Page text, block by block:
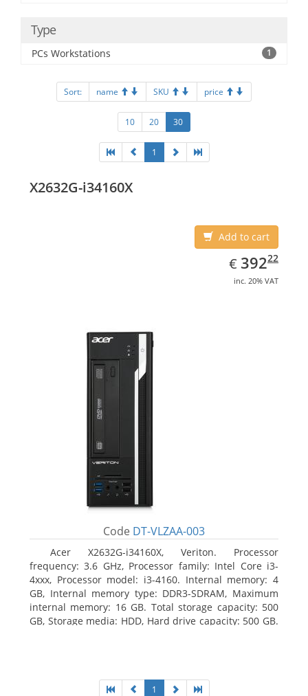
Type
PCs Workstations 1
Sort: name SKU price
10 20 30
1
X2632G-i34160X
Add to cart
€ EUR
392.22
39222
inc. 20% VAT
Code DT-VLZAA-003
Acer X2632G-i34160X, Veriton. Processor
frequency: 3.6 GHz, Processor family: Intel Core i3-
4xxx, Processor model: i3-4160. Internal memory: 4
GB, Internal memory type: DDR3-SDRAM, Maximum
internal memory: 16 GB. Total storage capacity: 500
GB, Storage media: HDD, Hard drive capacity: 500 GB.
1